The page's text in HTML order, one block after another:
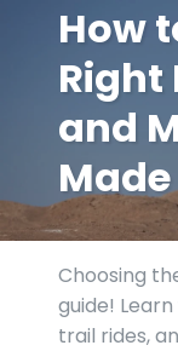
How
Right
and
Choosing
guide!
trail rides,